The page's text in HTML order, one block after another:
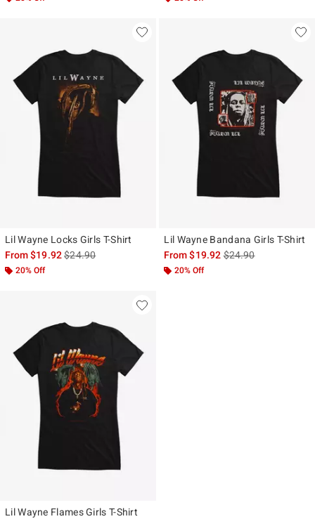
Lil Wayne Locks Girls T-Shirt
From$19.92is sales price, the original price is
$24.90
20% Off
Lil Wayne Bandana Girls T-Shirt
From$19.92is sales price, the
$24.90
20% Off
Lil Wayne Flames Girls T-Shirt